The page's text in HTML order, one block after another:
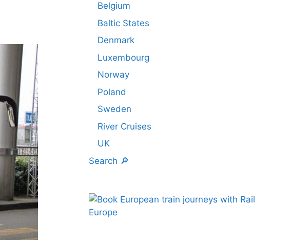
Belgium
Baltic States
Denmark
Luxembourg
Norway
Poland
Sweden
River Cruises
UK
Search 🔎